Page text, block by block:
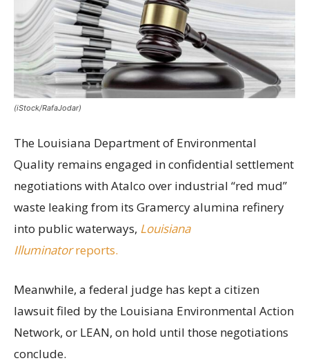
(iStock/RafaJodar)
The Louisiana Department of Environmental
Quality remains engaged in confidential settlement
negotiations with Atalco over industrial “red mud”
waste leaking from its Gramercy alumina refinery
into public waterways, Louisiana
Illuminatorreports.
Meanwhile, a federal judge has kept a citizen
lawsuit filed by the Louisiana Environmental Action
Network, or LEAN, on hold until those negotiations
conclude.